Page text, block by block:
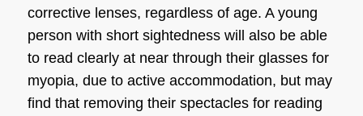
corrective lenses, regardless of age. A young
person with short sightednesswill also be able
to read clearly at near through their glasses for
myopia, due to active accommodation, but may
find that removing their spectacles for reading